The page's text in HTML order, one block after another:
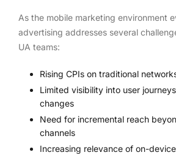
As the mobile marketing environment
advertising addresses several
UA teams:
Rising CPIs on traditional
Limited visibility into user
changes
Need for incremental reach
channels
Increasing relevance of on-